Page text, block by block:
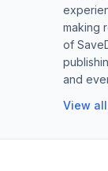
making
of
and
View